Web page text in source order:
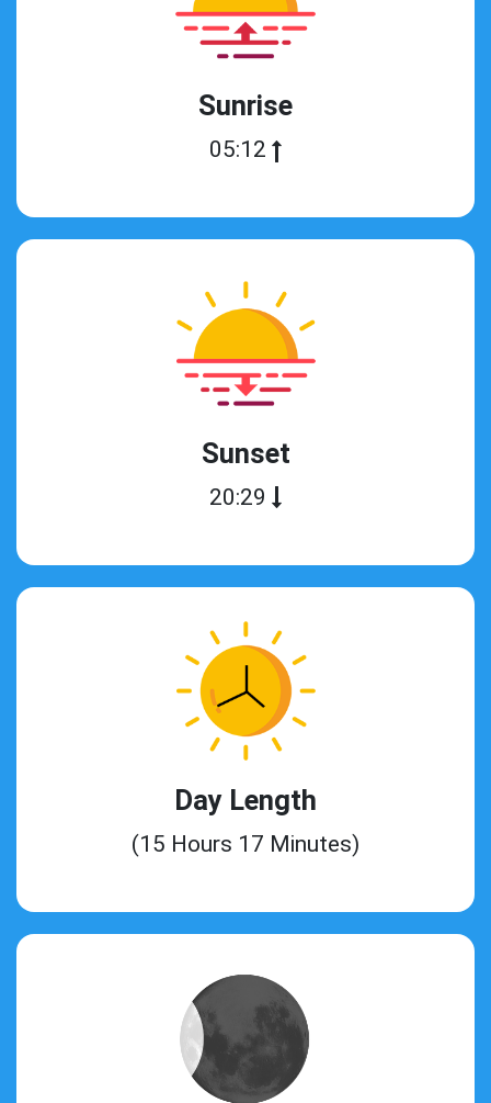
Sunrise
05:12
Sunset
20:29
Day Length
(15 Hours 17 Minutes)